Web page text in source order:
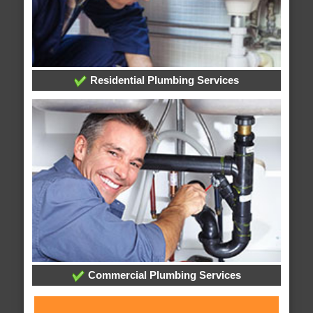
Residential Plumbing Services
Commercial Plumbing Services